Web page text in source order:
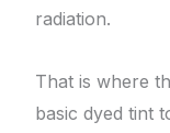
radiation.
That is where
basic dyed tint